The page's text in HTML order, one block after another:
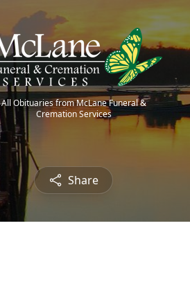
All Obituaries from McLane Funeral &
Cremation Services
Share